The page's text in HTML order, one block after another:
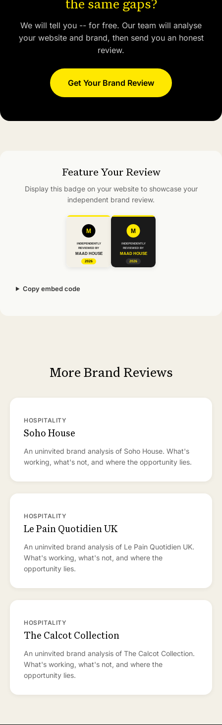
the same gaps?
We will tell you -- for free. Our team will analyse
your website and brand, then send you an honest
review.
Get Your Brand Review
Feature Your Review
Display this badge on your website to showcase your
independent brand review.
Copy embed code
More Brand Reviews
HOSPITALITY
Soho House
An uninvited brand analysis of Soho House. What's
working, what's not, and where the opportunity lies.
HOSPITALITY
Le Pain Quotidien UK
An uninvited brand analysis of Le Pain Quotidien UK.
What's working, what's not, and where the
opportunity lies.
HOSPITALITY
The Calcot Collection
An uninvited brand analysis of The Calcot Collection.
What's working, what's not, and where the
opportunity lies.